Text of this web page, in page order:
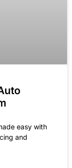
easy with
and